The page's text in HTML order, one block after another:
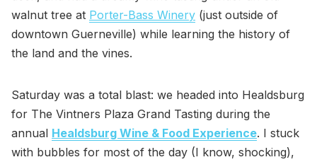
walnut tree at Porter-Bass Winery (just outside of
downtown Guerneville) while learning the history of
the land and the vines.
Saturday was a total blast: we headed into Healdsburg
for The Vintners Plaza Grand Tasting during the
annual Healdsburg Wine & Food Experience. I stuck
with bubbles for most of the day (I know, shocking),